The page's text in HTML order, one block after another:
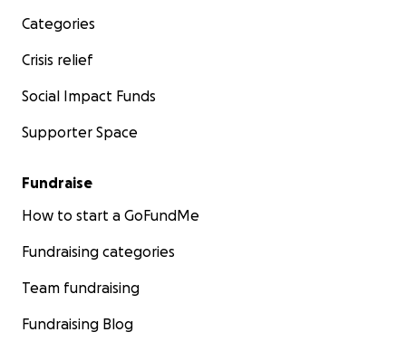
Categories
Crisis relief
Social Impact Funds
Supporter Space
Fundraise
How to start a GoFundMe
Fundraising categories
Team fundraising
Fundraising Blog